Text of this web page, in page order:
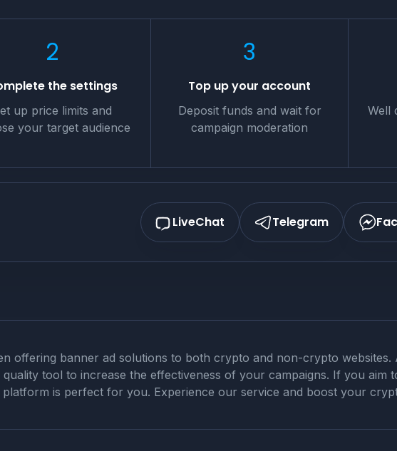
2
the settings
up price limits and
your target audience
3
Top up your account
Deposit funds and wait for
campaign moderation
Well
LiveChat Telegram
offering banner ad solutions to both crypto and non-crypto websites.
tool to increase the effectiveness of your campaigns. If you aim
is perfect for you. Experience our service and boost your